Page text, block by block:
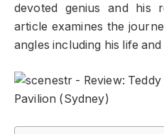
devoted genius and his
article examines the
angles including his life